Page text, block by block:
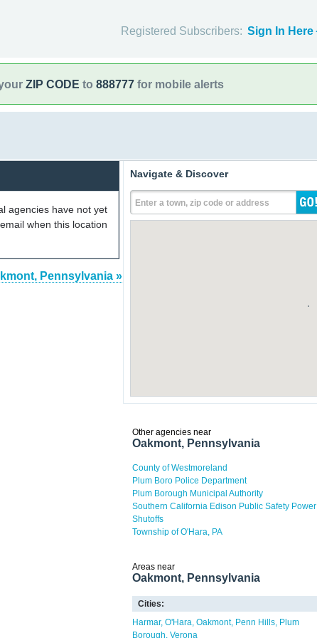
Registered Subscribers: Sign In Here
ZIP CODE to 888777 for mobile alerts
agencies have not yet
when this location
Pennsylvania »
Navigate & Discover
Enter a town, zip code or address
Other agencies near
Oakmont, Pennsylvania
County of Westmoreland
Plum Boro Police Department
Plum Borough Municipal Authority
Southern California Edison Public Safety Power
Shutoffs
Township of O'Hara, PA
Areas near
Oakmont, Pennsylvania
Cities:
Harmar O'Hara Oakmont Penn Hills Plum
Borough Verona